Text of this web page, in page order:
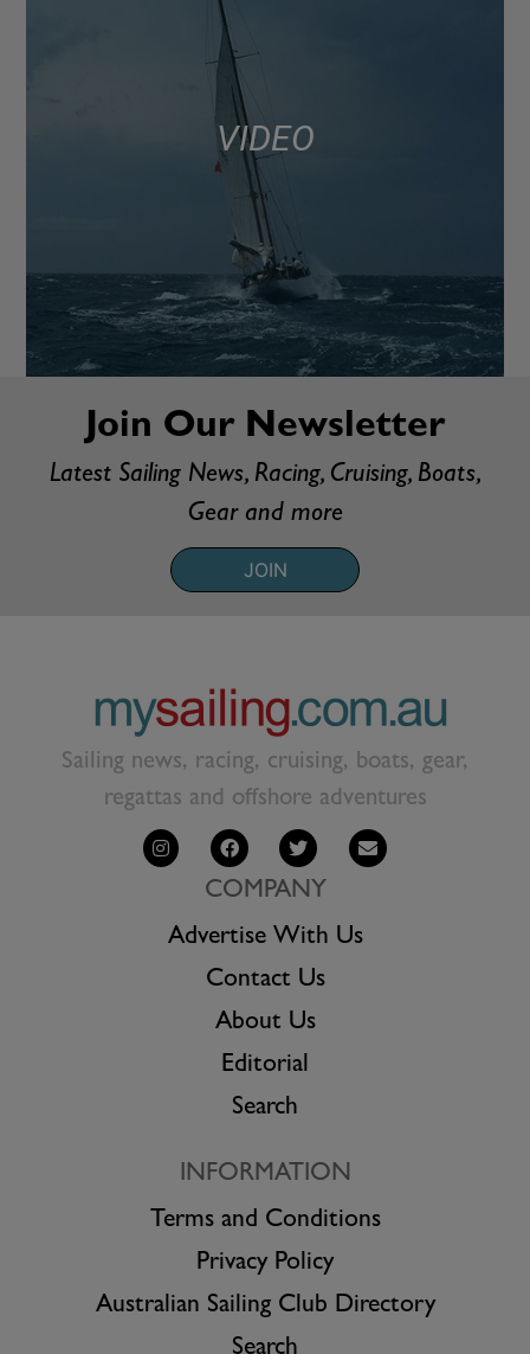
VIDEO
Join Our Newsletter
Latest Sailing News, Racing, Cruising, Boats,
Gear and more
JOIN
Sailing news, racing, cruising, boats, gear,
regattas and offshore adventures
COMPANY
Advertise With Us
Contact Us
About Us
Editorial
Search
INFORMATION
Terms and Conditions
Privacy Policy
Australian Sailing Club Directory